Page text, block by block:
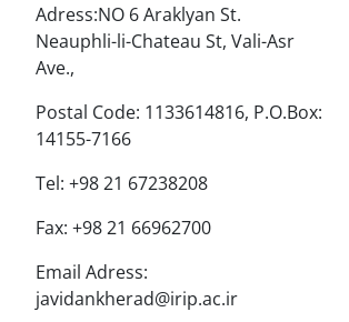
Adress:NO 6 Araklyan St.
Neauphli-li-Chateau St, Vali-Asr
Ave.,
Postal Code: 1133614816, P.O.Box:
14155-7166
Tel: +98 21 67238208
Fax: +98 21 66962700
Email Adress:
javidankherad@irip.ac.ir